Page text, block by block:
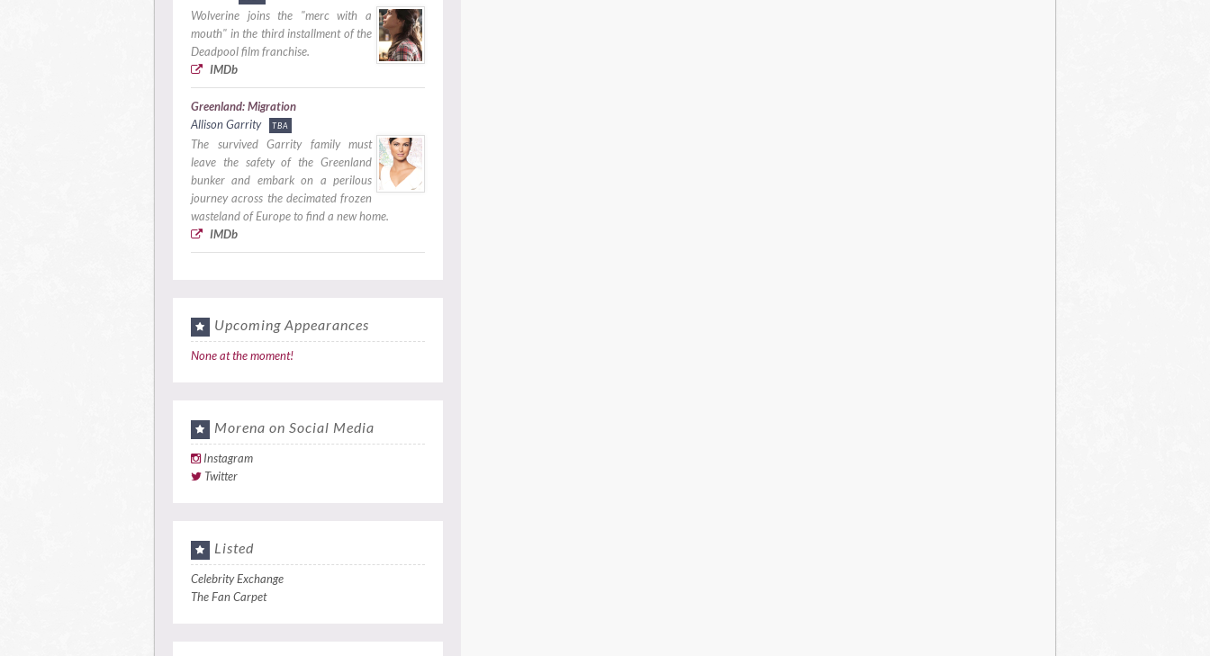
Wolverine joins the "merc with a
mouth" in the third installment of the
Deadpool film franchise.
IMDb
Greenland: Migration
Allison Garrity
TBA
The survived Garrity family must
leave the safety of the Greenland
bunker and embark on a perilous
journey across the decimated frozen
wasteland of Europe to find a new home.
IMDb
Upcoming Appearances
None at the moment!
Morena on Social Media
Instagram
Twitter
Listed
Celebrity Exchange
The Fan Carpet